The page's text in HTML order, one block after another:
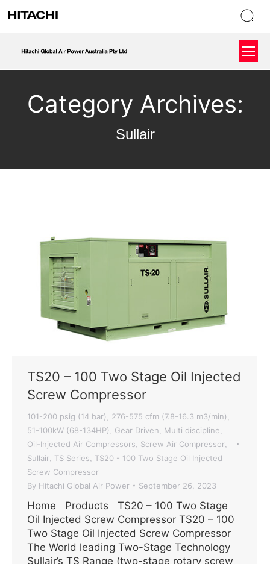
Category Archives:
Sullair
TS20 – 100 Two Stage Oil Injected
Screw Compressor
101-200 psig (14 bar) 276-575 cfm (7.8-16.3 m3/min)
51-100kW (68-134HP) Gear Driven Multi discipline
Oil-Injected Air Compressors Screw Air Compressor
Sullair TS Series
TS20 - 100 Two Stage Oil Injected
Screw Compressor
By Hitachi Global Air Power September 26, 2023
Home Products TS20 – 100 Two Stage
Oil Injected Screw Compressor TS20 – 100
Two Stage Oil Injected Screw Compressor
The World leading Two-Stage Technology
Sullair’s TS Range (two-stage rotary screw